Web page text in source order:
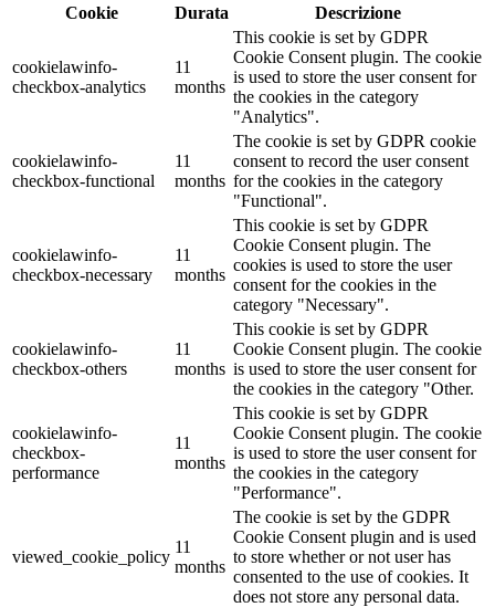
Cookie
Durata Descrizione
cookielawinfo-
checkbox-analytics
11
months
This cookie is set by GDPR
Cookie Consent plugin. The cookie
is used to store the user consent for
the cookies in the category
"Analytics".
cookielawinfo-
checkbox-functional
11
months
The cookie is set by GDPR cookie
consent to record the user consent
for the cookies in the category
"Functional".
cookielawinfo-
checkbox-necessary
11
months
This cookie is set by GDPR
Cookie Consent plugin. The
cookies is used to store the user
consent for the cookies in the
category "Necessary".
cookielawinfo-
checkbox-others
11
months
This cookie is set by GDPR
Cookie Consent plugin. The cookie
is used to store the user consent for
the cookies in the category "Other.
cookielawinfo-
checkbox-
performance
11
months
This cookie is set by GDPR
Cookie Consent plugin. The cookie
is used to store the user consent for
the cookies in the category
"Performance".
viewed_cookie_policy
11
months
The cookie is set by the GDPR
Cookie Consent plugin and is used
to store whether or not user has
consented to the use of cookies. It
does not store any personal data.